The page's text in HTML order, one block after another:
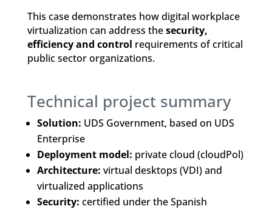
This case demonstrates how digital workplace
virtualization can address thesecurity,
efficiency and control requirements of critical
public sector organizations.
Technical project summary
Solution: UDS Government, based on UDS
Enterprise
Deployment model: private cloud (cloudPol)
Architecture: virtual desktops (VDI) and
virtualized applications
Security: certified under the Spanish